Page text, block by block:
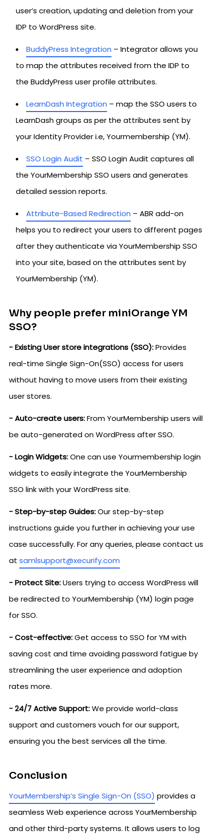
user’s creation, updating and deletion from your
IDP to WordPress site.
BuddyPress Integration – Integrator allows you
to map the attributes received from the IDP to
the BuddyPress user profile attributes.
LearnDash Integration – map the SSO users to
LearnDash groups as per the attributes sent by
your Identity Provider i.e, Yourmembership (YM).
SSO Login Audit – SSO Login Audit captures all
the YourMembership SSO users and generates
detailed session reports.
Attribute-Based Redirection – ABR add-on
helps you to redirect your users to different pages
after they authenticate via YourMembership SSO
into your site, based on the attributes sent by
YourMembership (YM).
Why people prefer miniOrange YM
SSO?
- Existing User store integrations (SSO):Provides
real-time Single Sign-On(SSO) access for users
without having to move users from their existing
user stores.
- Auto-create users:From YourMembership users will
be auto-generated on WordPress after SSO.
- Login Widgets:One can use Yourmembership login
widgets to easily integrate the YourMembership
SSO link with your WordPress site.
- Step-by-step Guides:Our step-by-step
instructions guide you further in achieving your use
case successfully. For any queries, please contact us
at samlsupport@xecurify.com
- Protect Site:Users trying to access WordPress will
be redirected to YourMembership (YM) login page
for SSO.
- Cost-effective:Get access to SSO for YM with
saving cost and time avoiding password fatigue by
streamlining the user experience and adoption
rates more.
- 24/7 Active Support:We provide world-class
support and customers vouch for our support,
ensuring you the best services all the time.
Conclusion
YourMembership’s Single Sign-On (SSO) provides a
seamless Web experience across YourMembership
and other third-party systems. It allows users to log